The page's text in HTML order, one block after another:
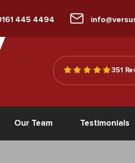
445 4494
351
Our Team Testimonials